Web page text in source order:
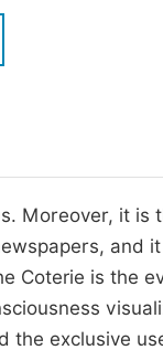
Types of
Moreover, it is
and
Coterie is the
exclusive